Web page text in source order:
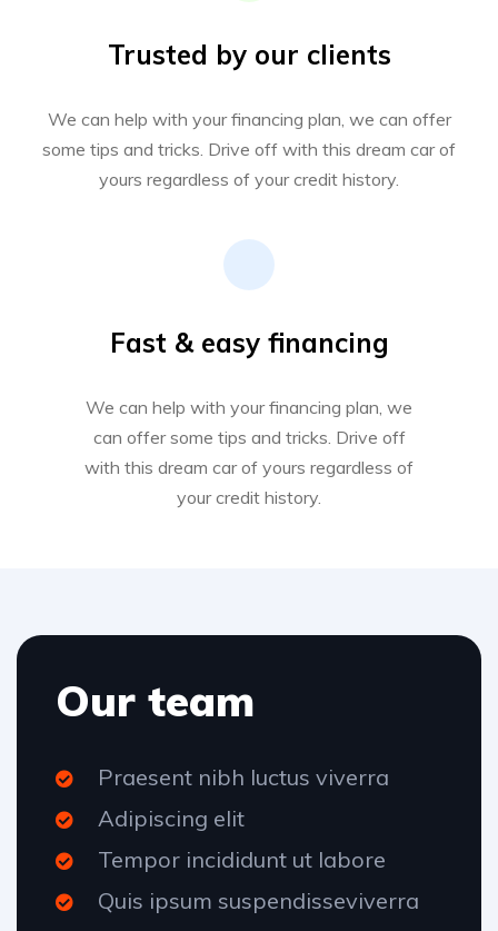
Trusted by our clients
We can help with your financing plan, we can offer
some tips and tricks. Drive off with this dream car of
yours regardless of your credit history.
Fast & easy financing
We can help with your financing plan, we
can offer some tips and tricks. Drive off
with this dream car of yours regardless of
your credit history.
Our team
Praesent nibh luctus viverra
Adipiscing elit
Tempor incididunt ut labore
Quis ipsum suspendisseviverra